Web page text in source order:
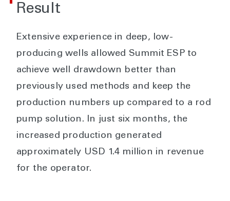
Result
Extensive experience in deep, low-
producing wells allowed Summit ESP to
achieve well drawdown better than
previously used methods and keep the
production numbers up compared to a rod
pump solution. In just six months, the
increased production generated
approximately USD 1.4 million in revenue
for the operator.